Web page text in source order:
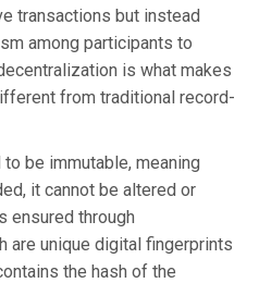
transactions but instead
among participants to
is what makes
from traditional record-
be immutable, meaning
it cannot be altered or
ensured through
are unique digital fingerprints
the hash of the